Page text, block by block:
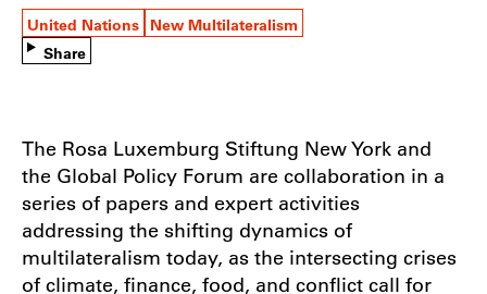
United Nations New Multilateralism
Share
The Rosa Luxemburg Stiftung New York and
the Global Policy Forum are collaboration in a
series of papers and expert activities
addressing the shifting dynamics of
multilateralism today, as the intersecting crises
of climate, finance, food, and conflict call for